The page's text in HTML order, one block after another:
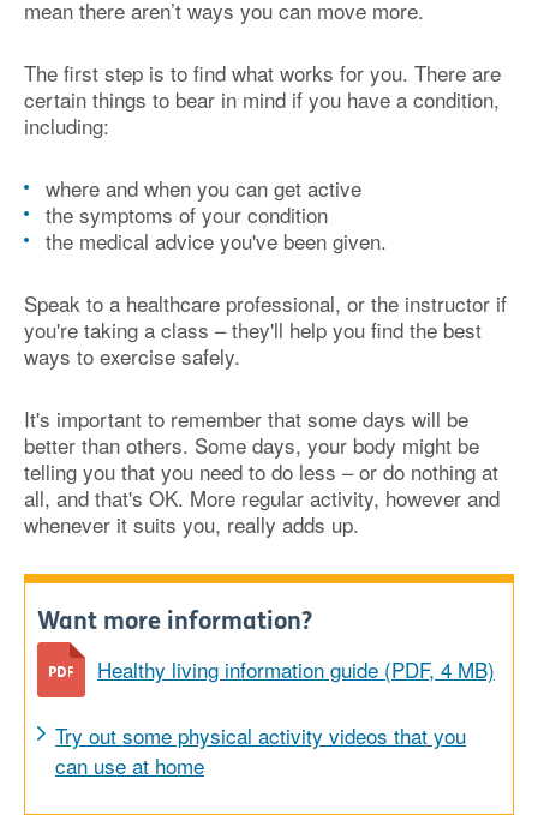
mean there aren’t ways you can move more.
The first step is to find what works for you. There are
certain things to bear in mind if you have a condition,
including:
where and when you can get active
the symptoms of your condition
the medical advice you've been given.
Speak to a healthcare professional, or the instructor if
you're taking a class – they'll help you find the best
ways to exercise safely.
It's important to remember that some days will be
better than others. Some days, your body might be
telling you that you need to do less – or do nothing at
all, and that's OK. More regular activity, however and
whenever it suits you, really adds up.
Want more information?
Healthy living information guide (PDF, 4 MB)
Try out some physical activity videos that you
can use at home